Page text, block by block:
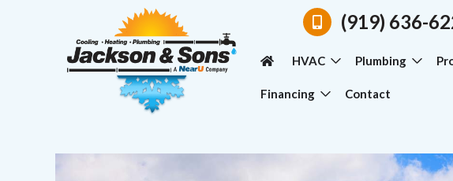
(919) 636-
HVAC Plumbing
Financing Contact